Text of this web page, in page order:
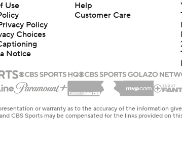
Use
Policy
Choices
Notice
Help
Customer Care
or warranty as to the accuracy of the information
CBS Sports may be compensated for the links provided on